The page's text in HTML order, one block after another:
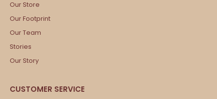
Our Store
Our Footprint
Our Team
Stories
Our Story